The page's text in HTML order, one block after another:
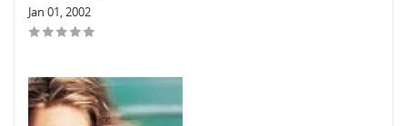
Jan 01, 2002